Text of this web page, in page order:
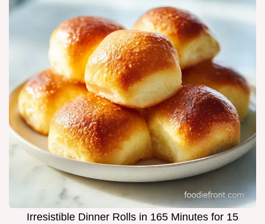
Irresistible Dinner Rolls in 165 Minutes for 15